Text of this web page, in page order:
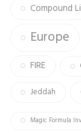
Compound
Europe
FIRE
Jeddah
Magic Formula